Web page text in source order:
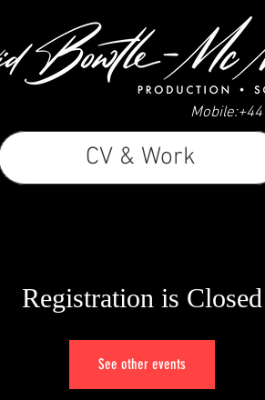
CV & Work
Registration is Closed
See other events